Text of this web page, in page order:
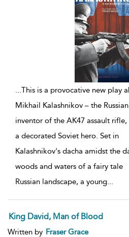
...This is a provocative new play
Mikhail Kalashnikov – the Russian
inventor of the AK47 assault rifle,
a decorated Soviet hero. Set in
Kalashnikov's dacha amidst the
woods and waters of a fairy tale
Russian landscape, a young...
King David, Man of Blood
Written by Fraser Grace